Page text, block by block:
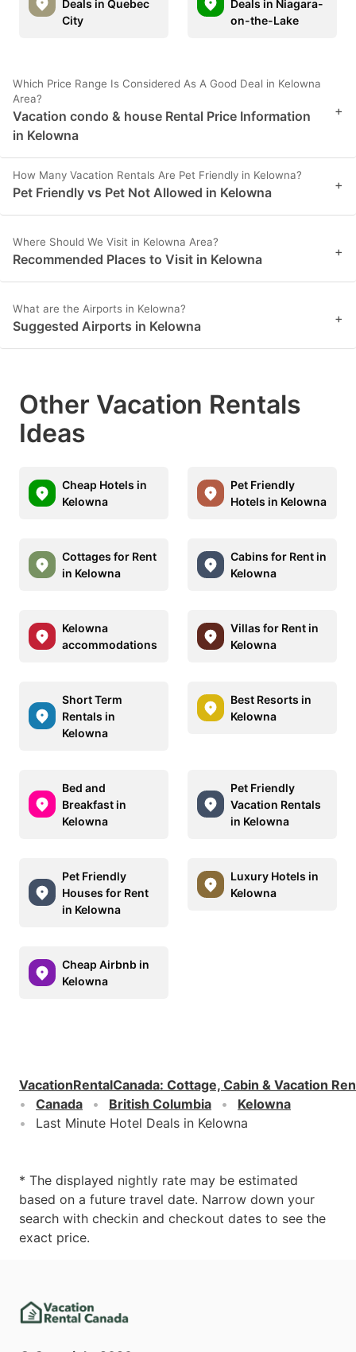
Deals in Quebec
City
Deals in Niagara-
on-the-Lake
Which Price Range Is Considered As A Good Deal in Kelowna
Area?
Vacation condo & house Rental Price Information
in Kelowna
+
How Many Vacation Rentals Are Pet Friendly in Kelowna?
Pet Friendly vs Pet Not Allowed in Kelowna +
Where Should We Visit in Kelowna Area?
Recommended Places to Visit in Kelowna +
What are the Airports in Kelowna?
Suggested Airports in Kelowna +
Other Vacation Rentals
Ideas
Cheap Hotels in
Kelowna
Pet Friendly
Hotels in Kelowna
Cottages for Rent
in Kelowna
Cabins for Rent in
Kelowna
Kelowna
accommodations
Villas for Rent in
Kelowna
Short Term
Rentals in
Kelowna
Best Resorts in
Kelowna
Bed and
Breakfast in
Kelowna
Pet Friendly
Vacation Rentals
in Kelowna
Pet Friendly
Houses for Rent
in Kelowna
Luxury Hotels in
Kelowna
Cheap Airbnb in
Kelowna
VacationRentalCanada: Cottage, Cabin & Vacation
Canada
British Columbia
Kelowna
Last Minute Hotel Deals in Kelowna
* The displayed nightly rate may be estimated
based on a future travel date. Narrow down your
search with checkin and checkout dates to see the
exact price.